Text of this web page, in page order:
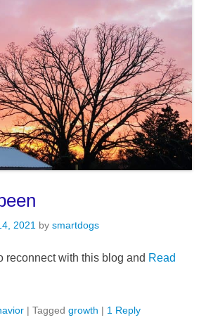
2021 by smartdogs
reconnect with this blog and Read
| Tagged growth | 1 Reply